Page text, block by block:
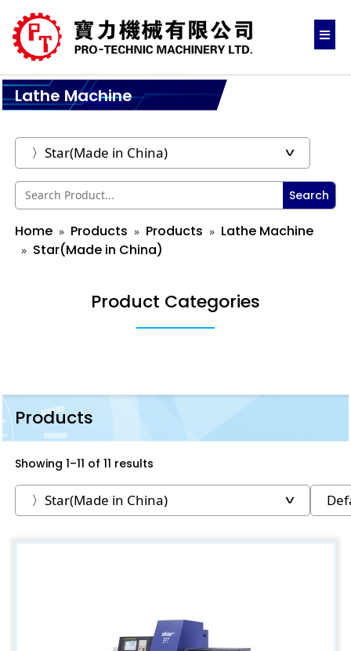
Lathe Machine
Search
Home Products Products
Lathe Machine
Star(Made in China)
Product Categories
Products
Showing 1–11 of 11 results